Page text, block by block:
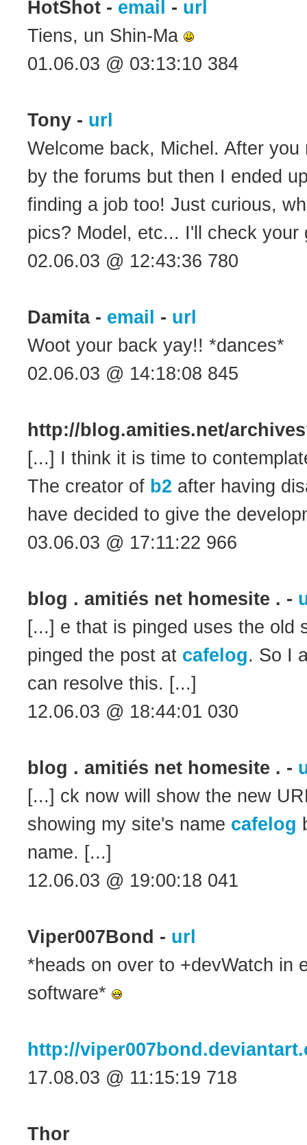
HotShot - email - url
Tiens, un Shin-Ma
01.06.03 @ 03:13:10 384
Tony - url
Welcome back, Michel. After
by the forums but then I ended
finding a job too! Just curious,
pics? Model, etc... I'll check
02.06.03 @ 12:43:36 780
Damita - email - url
Woot your back yay!! *dances*
02.06.03 @ 14:18:08 845
http://blog.amities.net/
[...] I think it is time to
The creator of b2 after having
have decided to give the
03.06.03 @ 17:11:22 966
blog . amitiés net homesite . -
[...] e that is pinged uses the old
pinged the post at cafelog. So I
can resolve this. [...]
12.06.03 @ 18:44:01 030
blog . amitiés net homesite . -
[...] ck now will show the new
showing my site's name cafelog
name. [...]
12.06.03 @ 19:00:18 041
Viper007Bond - url
*heads on over to +devWatch in
software*
http://
17.08.03 @ 11:15:19 718
Thor